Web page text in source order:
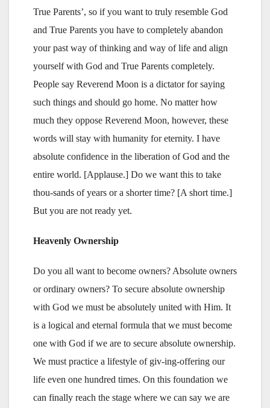
True Parents’, so if you want to truly resemble God
and True Parents you have to completely abandon
your past way of thinking and way of life and align
yourself with God and True Parents completely.
People say Reverend Moon is a dictator for saying
such things and should go home. No matter how
much they oppose Reverend Moon, however, these
words will stay with humanity for eternity. I have
absolute confidence in the liberation of God and the
entire world. [Applause.] Do we want this to take
thou-sands of years or a shorter time? [A short time.]
But you are not ready yet.
Heavenly Ownership
Do you all want to become owners? Absolute owners
or ordinary owners? To secure absolute ownership
with God we must be absolutely united with Him. It
is a logical and eternal formula that we must become
one with God if we are to secure absolute ownership.
We must practice a lifestyle of giv-ing-offering our
life even one hundred times. On this foundation we
can finally reach the stage where we can say we are